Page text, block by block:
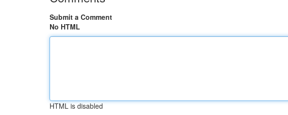
Submit a Comment
No HTML
HTML is disabled